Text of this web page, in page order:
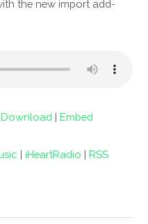
the new import add-
Download |Embed
|iHeartRadio |RSS